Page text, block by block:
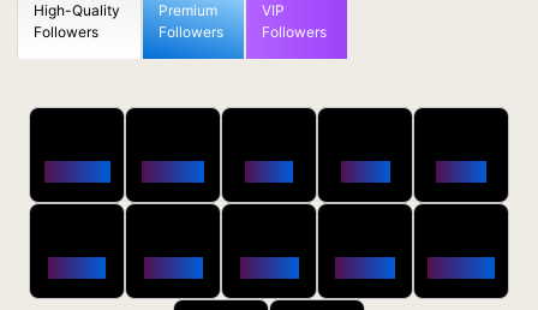
High-Quality
Followers
Premium
Followers
VIP
Followers